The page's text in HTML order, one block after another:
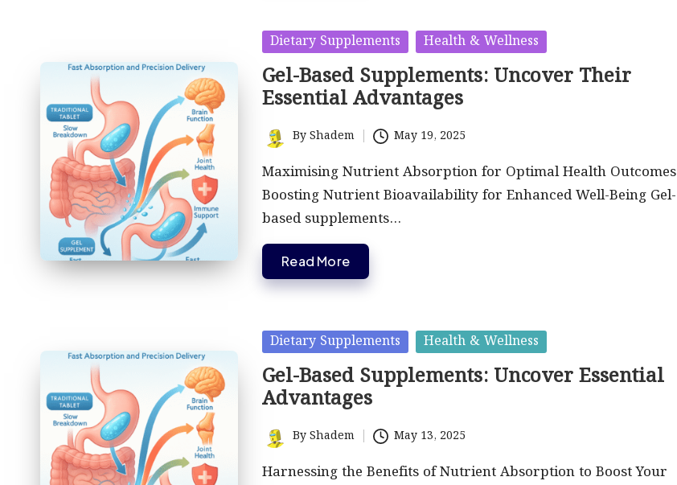
Posted
in
Dietary Supplements Health & Wellness
Gel-Based Supplements: Uncover Their
Essential Advantages
Posted
by
ByShadem May 19, 2025
Maximising Nutrient Absorption for Optimal Health Outcomes
Boosting Nutrient Bioavailability for Enhanced Well-Being Gel-
based supplements…
Read More
Posted
in
Dietary Supplements Health & Wellness
Gel-Based Supplements: Uncover Essential
Advantages
Posted
by
ByShadem May 13, 2025
Harnessing the Benefits of Nutrient Absorption to Boost Your